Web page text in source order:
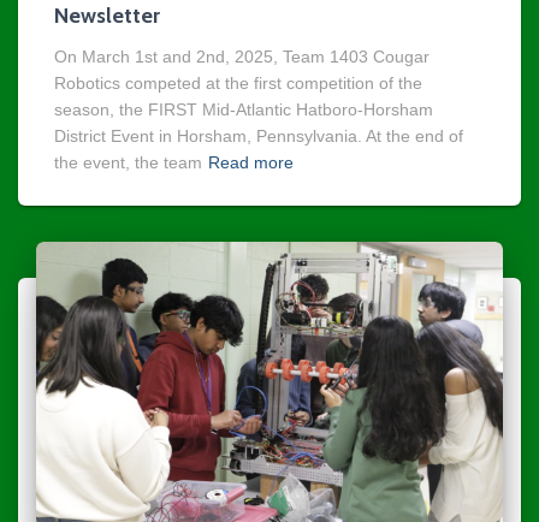
Newsletter
On March 1st and 2nd, 2025, Team 1403 Cougar
Robotics competed at the first competition of the
season, the FIRST Mid-Atlantic Hatboro-Horsham
District Event in Horsham, Pennsylvania. At the end of
the event, the team Read more